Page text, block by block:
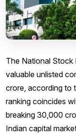
The National Stock
valuable unlisted
crore, according to
ranking coincides
breaking ₹30,000
Indian capital